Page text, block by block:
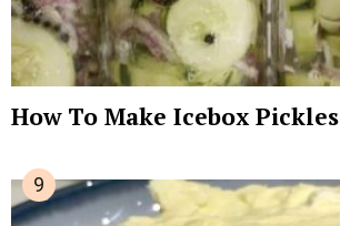
How To Make Icebox Pickles